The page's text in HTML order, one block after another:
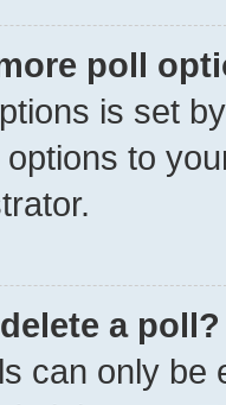
poll
is set
to
a poll?
can only be